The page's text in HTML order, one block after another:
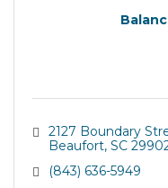
2127 Boundary
Beaufort SC
(843) 636-5949